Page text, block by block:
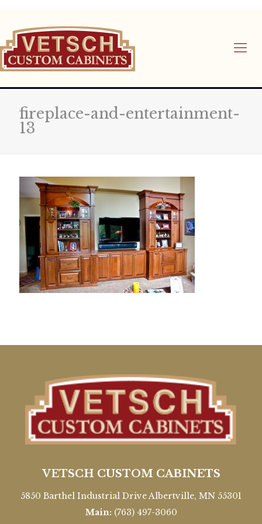
fireplace-and-entertainment-
13
VETSCH CUSTOM CABINETS
5850 Barthel Industrial Drive Albertville, MN 55301
Main: (763) 497-3060